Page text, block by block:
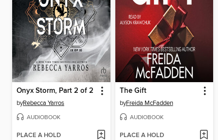
Onyx Storm, Part 2 of 2
byRebecca Yarros
AUDIOBOOK
PLACE A HOLD
The Gift
byFreida McFadden
AUDIOBOOK
PLACE A HOLD